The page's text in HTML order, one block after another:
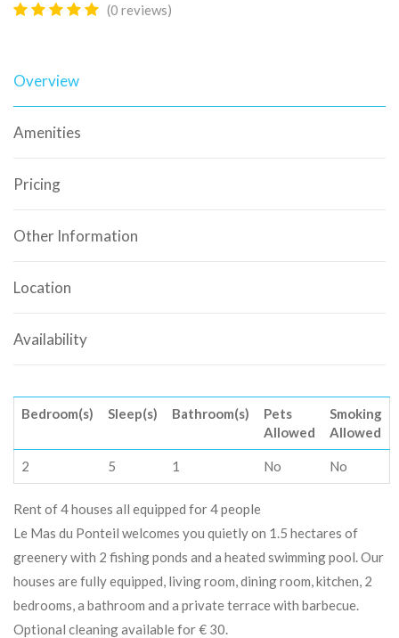
(0 reviews)
Overview
Amenities
Pricing
Other Information
Location
Availability
Bedroom(s) Sleep(s) Bathroom(s)
Pets
Allowed
Smoking
Allowed
2 5 1 No No
Rent of 4 houses all equipped for 4 people
Le Mas du Ponteil welcomes you quietly on 1.5 hectares of
greenery with 2 fishing ponds and a heated swimming pool. Our
houses are fully equipped, living room, dining room, kitchen, 2
bedrooms, a bathroom and a private terrace with barbecue.
Optional cleaning available for € 30.